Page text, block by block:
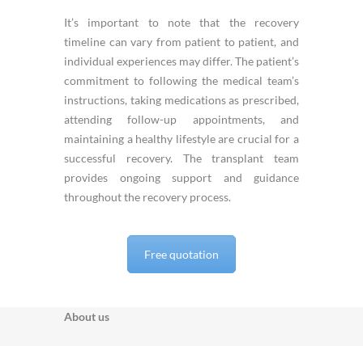
It’s important to note that the recovery
timeline can vary from patient to patient, and
individual experiences may differ. The patient’s
commitment to following the medical team’s
instructions, taking medications as prescribed,
attending follow-up appointments, and
maintaining a healthy lifestyle are crucial for a
successful recovery. The transplant team
provides ongoing support and guidance
throughout the recovery process.
Free quotation
About us